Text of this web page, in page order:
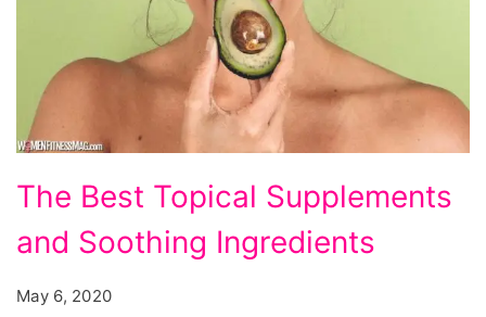
The Best Topical Supplements
and Soothing Ingredients
May 6, 2020